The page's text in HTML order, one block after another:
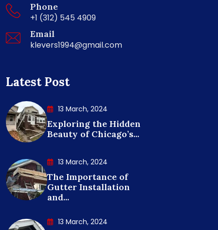
Phone
+1 (312) 545 4909
Email
klevers1994@gmail.com
Latest Post
13 March, 2024
Exploring the Hidden
Beauty of Chicago’s...
13 March, 2024
The Importance of
Gutter Installation
and...
13 March, 2024